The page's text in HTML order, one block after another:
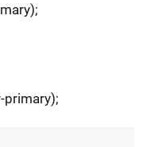
primary);